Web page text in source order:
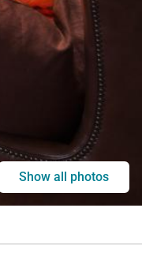
Show all photos